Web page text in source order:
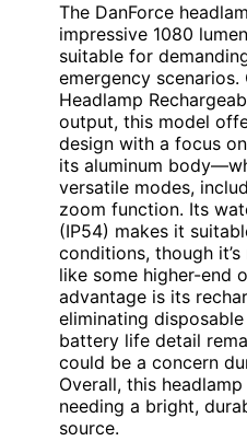
The DanForce
impressive 1080
suitable for
emergency
Headlamp
output, this model
design with a focus
its aluminum
versatile modes,
zoom function. Its
(IP54) makes it
conditions, though
like some higher-end
advantage is its
eliminating
battery life detail
could be a concern
Overall, this
needing a bright,
source.